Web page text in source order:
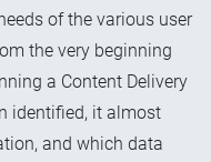
of the various user
the very beginning
a Content Delivery
identified, it almost
and which data